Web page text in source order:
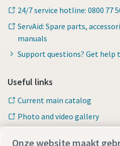
24/7 service hotline: 0800 77
ServAid: Spare parts,
manuals
Support questions? Get help
Useful links
Current main catalog
Photo and video gallery
Onze website maakt